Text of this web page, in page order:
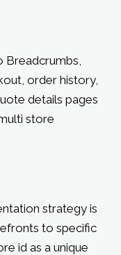
order history,
details pages
store
strategy is
to specific
id as a unique